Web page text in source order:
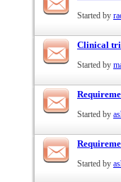
Started by
Clinical
Started by
Started by
Started by